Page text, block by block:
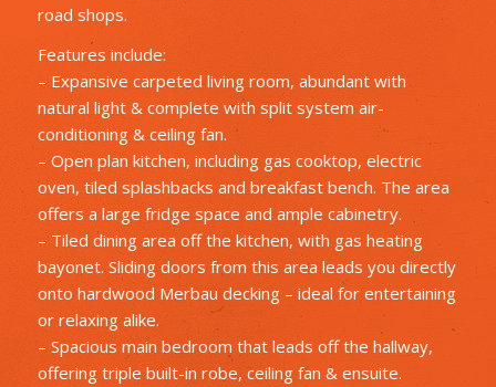
road shops.
Features include:
– Expansive carpeted living room, abundant with
natural light & complete with split system air-
conditioning & ceiling fan.
– Open plan kitchen, including gas cooktop, electric
oven, tiled splashbacks and breakfast bench. The area
offers a large fridge space and ample cabinetry.
– Tiled dining area off the kitchen, with gas heating
bayonet. Sliding doors from this area leads you directly
onto hardwood Merbau decking – ideal for entertaining
or relaxing alike.
– Spacious main bedroom that leads off the hallway,
offering triple built-in robe, ceiling fan & ensuite.